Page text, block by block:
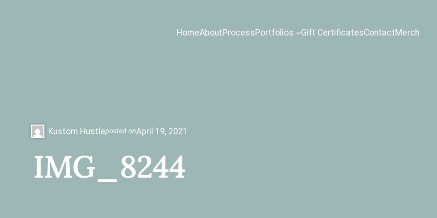
HomeAboutProcessPortfolios Gift CertificatesContactMerch
Kustom Hustleposted onApril 19, 2021
IMG_8244